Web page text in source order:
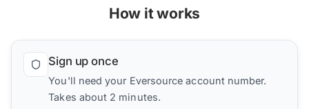
How it works
Sign up once
You'll need your Eversource account number.
Takes about 2 minutes.